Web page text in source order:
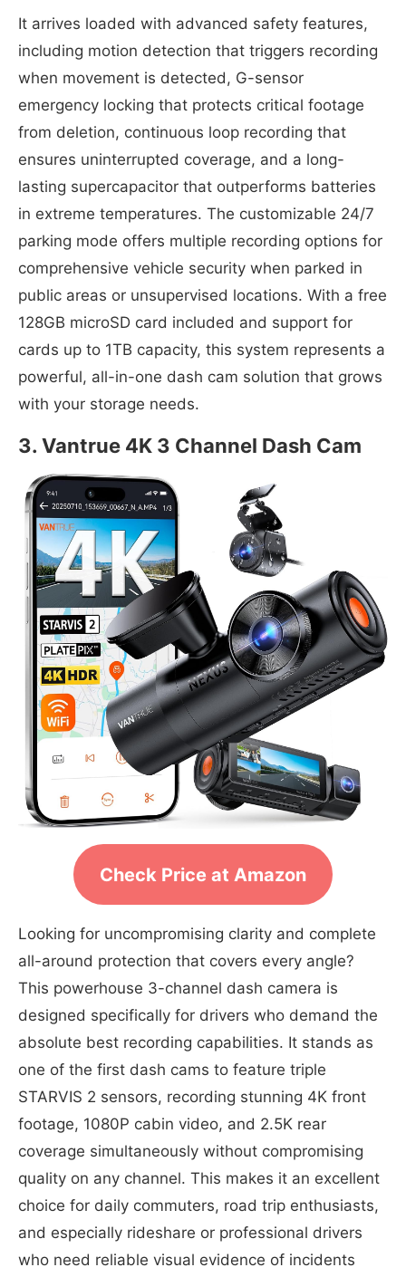
It arrives loaded with advanced safety features,
including motion detection that triggers recording
when movement is detected, G-sensor
emergency locking that protects critical footage
from deletion, continuous loop recording that
ensures uninterrupted coverage, and a long-
lasting supercapacitor that outperforms batteries
in extreme temperatures. The customizable 24/7
parking mode offers multiple recording options for
comprehensive vehicle security when parked in
public areas or unsupervised locations. With a free
128GB microSD card included and support for
cards up to 1TB capacity, this system represents a
powerful, all-in-one dash cam solution that grows
with your storage needs.
3. Vantrue 4K 3 Channel Dash Cam
Check Price at Amazon
Looking for uncompromising clarity and complete
all-around protection that covers every angle?
This powerhouse 3-channel dash camera is
designed specifically for drivers who demand the
absolute best recording capabilities. It stands as
one of the first dash cams to feature triple
STARVIS 2 sensors, recording stunning 4K front
footage, 1080P cabin video, and 2.5K rear
coverage simultaneously without compromising
quality on any channel. This makes it an excellent
choice for daily commuters, road trip enthusiasts,
and especially rideshare or professional drivers
who need reliable visual evidence of incidents